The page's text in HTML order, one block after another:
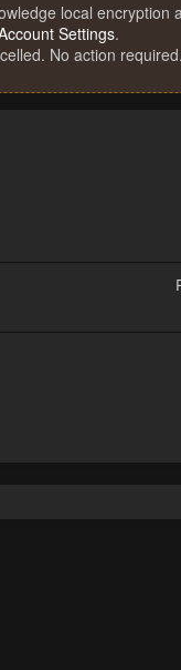
local encryption
Settings.
No action required.